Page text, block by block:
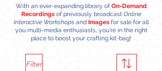
With an ever-expanding library ofOn-Demand
Recordings of previously broadcast Online
Interactive Workshopsand Imagesfor sale for all
you multi-media enthusiasts, you're in the right
place to boost your crafting kit-bag!
Filter